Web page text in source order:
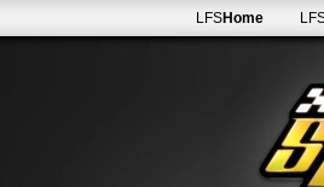
LFSHome